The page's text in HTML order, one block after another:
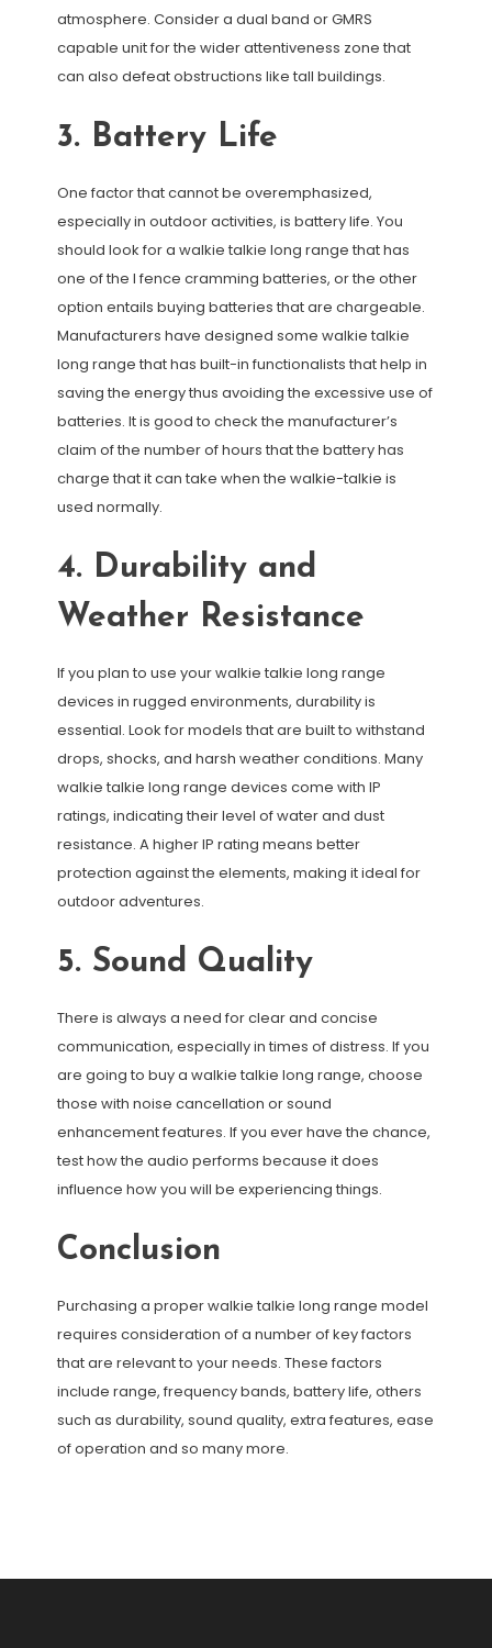
atmosphere. Consider a dual band or GMRS
capable unit for the wider attentiveness zone that
can also defeat obstructions like tall buildings.
3. Battery Life
One factor that cannot be overemphasized,
especially in outdoor activities, is battery life. You
should look for a walkie talkie long range that has
one of the l fence cramming batteries, or the other
option entails buying batteries that are chargeable.
Manufacturers have designed some walkie talkie
long range that has built-in functionalists that help in
saving the energy thus avoiding the excessive use of
batteries. It is good to check the manufacturer’s
claim of the number of hours that the battery has
charge that it can take when the walkie-talkie is
used normally.
4. Durability and
Weather Resistance
If you plan to use your walkie talkie long range
devices in rugged environments, durability is
essential. Look for models that are built to withstand
drops, shocks, and harsh weather conditions. Many
walkie talkie long range devices come with IP
ratings, indicating their level of water and dust
resistance. A higher IP rating means better
protection against the elements, making it ideal for
outdoor adventures.
5. Sound Quality
There is always a need for clear and concise
communication, especially in times of distress. If you
are going to buy a walkie talkie long range, choose
those with noise cancellation or sound
enhancement features. If you ever have the chance,
test how the audio performs because it does
influence how you will be experiencing things.
Conclusion
Purchasing a proper walkie talkie long range model
requires consideration of a number of key factors
that are relevant to your needs. These factors
include range, frequency bands, battery life, others
such as durability, sound quality, extra features, ease
of operation and so many more.
navigation